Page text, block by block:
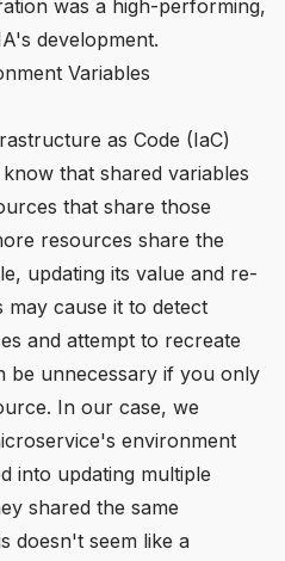
was a high-performing,
development.
Variables
as Code (IaC)
that shared variables
that share those
resources share the
updating its value and re-
cause it to detect
and attempt to recreate
be unnecessary if you only
In our case, we
environment
into updating multiple
shared the same
doesn't seem like a